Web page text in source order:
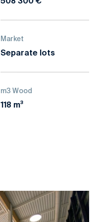
Market
Separate lots
m3 Wood
118 m³